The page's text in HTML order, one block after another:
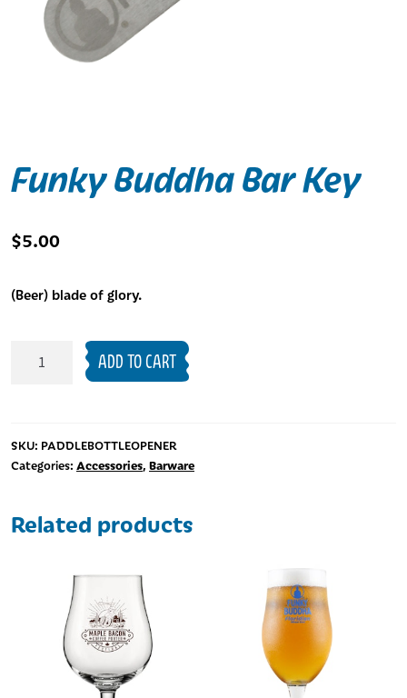
Funky Buddha Bar Key
$5.00
(Beer) blade of glory.
Buddha
quantity
ADD TO CART
SKU: PADDLEBOTTLEOPENER
Categories: Accessories, Barware
Related products